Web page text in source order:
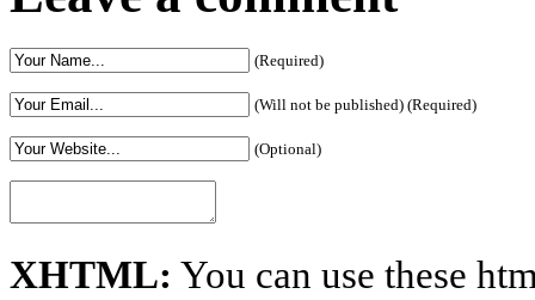
(Required)
(Will not be published) (Required)
(Optional)
XHTML: You can use these